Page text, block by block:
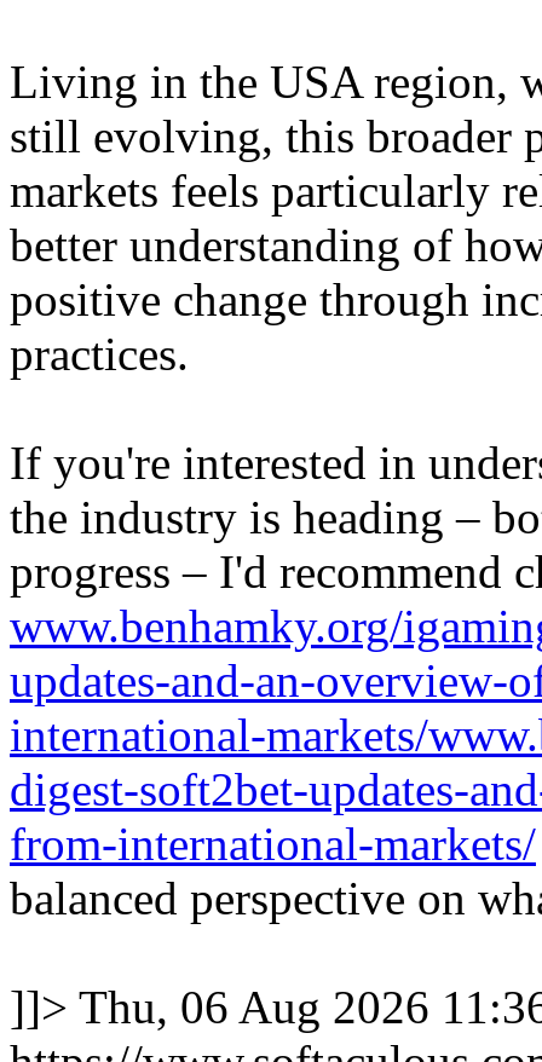
Living in the USA region,
still evolving, this broader
markets feels particularly
better understanding of
positive change through
practices.
If you're interested in
the industry is heading –
progress – I'd recommend
www.benhamky.org/
updates-and-an-overview-
international-markets/
digest-soft2bet-updates-
from-international-markets/
balanced perspective on
]]> Thu, 06 Aug 2026